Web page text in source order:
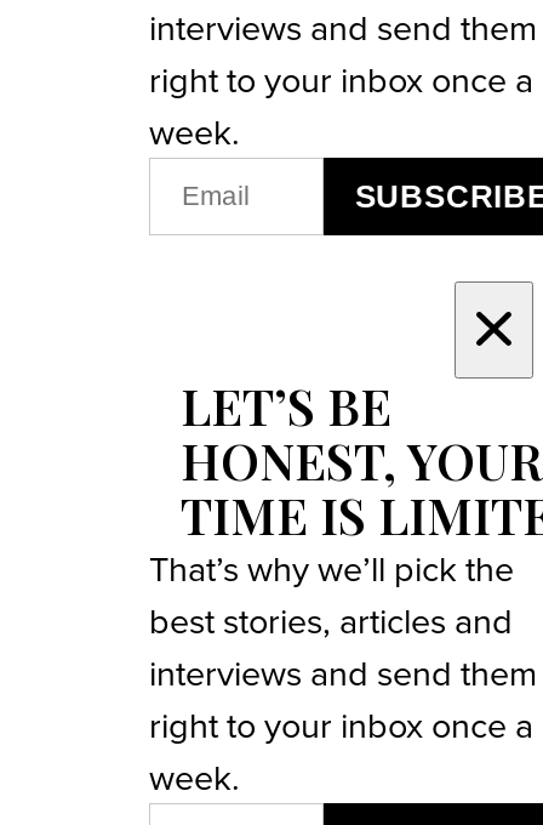
interviews and send them
right to your inbox once a
week.
(REQUIRED)
LET’S BE
HONEST, YOUR
TIME IS
That’s why we’ll pick the
best stories, articles and
interviews and send them
right to your inbox once a
week.
EMAIL